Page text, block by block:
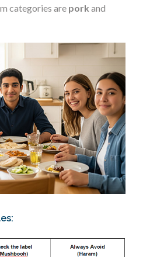
categories are pork and